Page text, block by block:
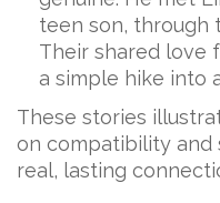
teen son, through
Their shared love
a simple hike into
These stories
on compatibility and
real, lasting